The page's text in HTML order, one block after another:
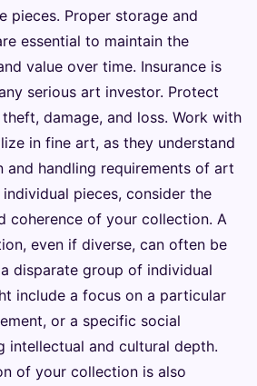
pieces. Proper storage and
essential to maintain the
value over time. Insurance is
serious art investor. Protect
damage, and loss. Work with
in fine art, as they understand
and handling requirements of art
pieces, consider the
coherence of your collection. A
even if diverse, can often be
disparate group of individual
include a focus on a particular
or a specific social
intellectual and cultural depth.
of your collection is also